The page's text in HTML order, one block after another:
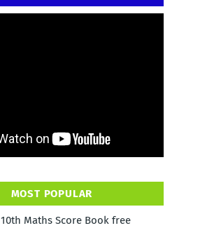
MOST POPULAR
10th Maths Score Book free